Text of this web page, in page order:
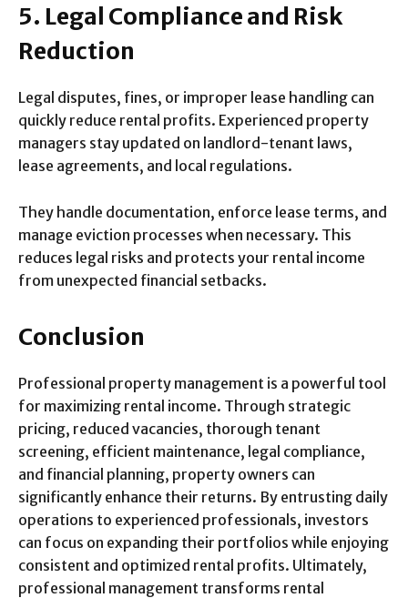
5. Legal Compliance and Risk
Reduction
Legal disputes, fines, or improper lease handling can
quickly reduce rental profits. Experienced property
managers stay updated on landlord-tenant laws,
lease agreements, and local regulations.
They handle documentation, enforce lease terms, and
manage eviction processes when necessary. This
reduces legal risks and protects your rental income
from unexpected financial setbacks.
Conclusion
Professional property management is a powerful tool
for maximizing rental income. Through strategic
pricing, reduced vacancies, thorough tenant
screening, efficient maintenance, legal compliance,
and financial planning, property owners can
significantly enhance their returns. By entrusting daily
operations to experienced professionals, investors
can focus on expanding their portfolios while enjoying
consistent and optimized rental profits. Ultimately,
professional management transforms rental